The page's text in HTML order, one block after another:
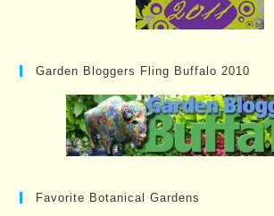
Garden Bloggers Fling Buffalo 2010
Favorite Botanical Gardens